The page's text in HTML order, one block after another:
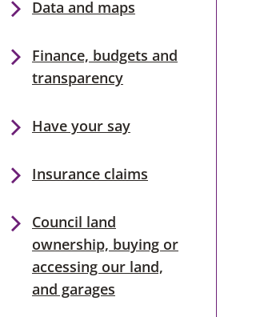
Data and maps
Finance, budgets and
transparency
Have your say
Insurance claims
Council land
ownership, buying or
accessing our land,
and garages